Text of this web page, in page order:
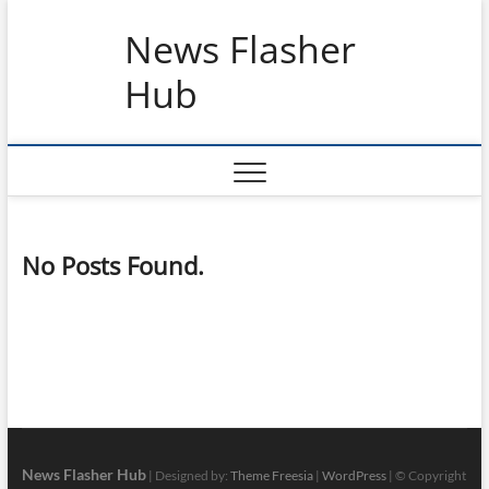
News Flasher
Hub
No Posts Found.
News Flasher Hub| Designed by: Theme Freesia| WordPress| © Copyright